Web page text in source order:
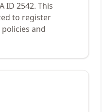
ID 2542. This
to register
and